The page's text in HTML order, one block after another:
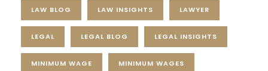
LAW BLOG LAW INSIGHTS LAWYER
LEGAL LEGAL BLOG LEGAL INSIGHTS
MINIMUM WAGE MINIMUM WAGES